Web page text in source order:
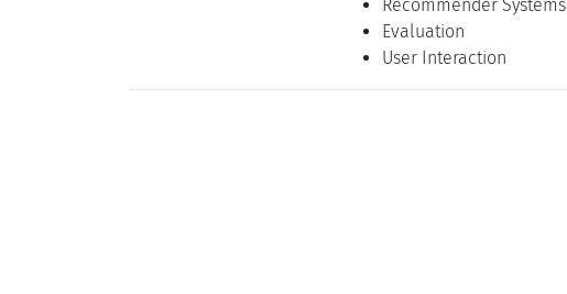
Recommender Systems
Evaluation
User Interaction